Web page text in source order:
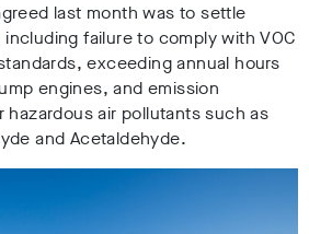
last month was to settle
failure to comply with VOC
exceeding annual hours
engines, and emission
air pollutants such as
and Acetaldehyde.